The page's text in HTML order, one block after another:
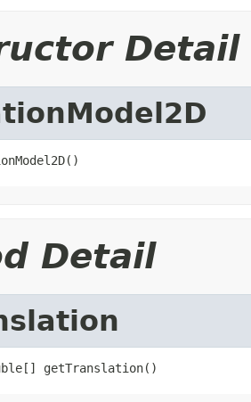
Detail
Detail
getTranslation()